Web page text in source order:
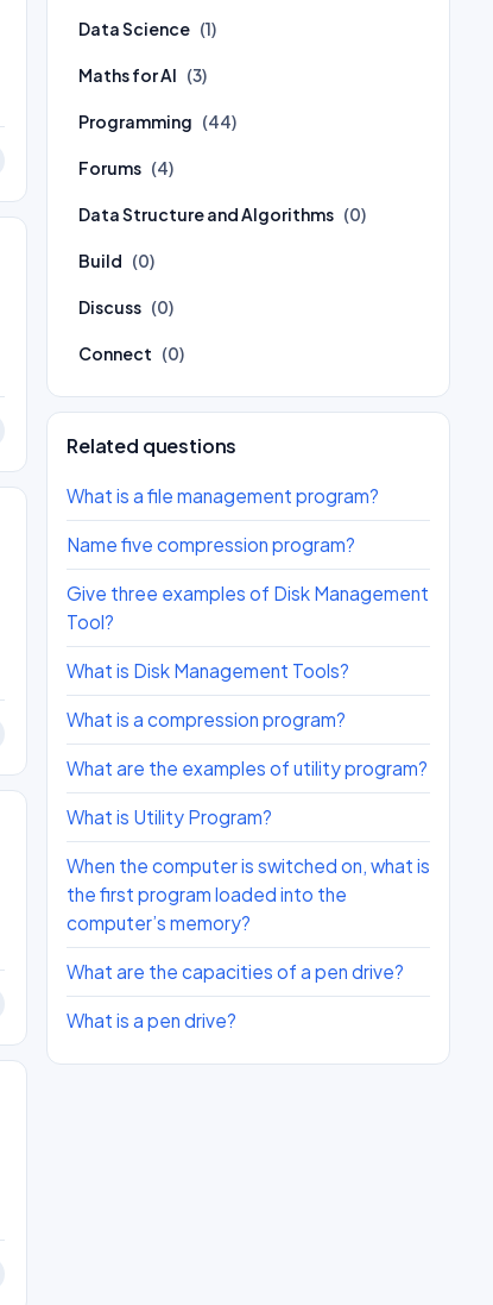
Data Science (1)
Maths for AI (3)
Programming (44)
Forums (4)
Data Structure and Algorithms (0)
Build (0)
Discuss (0)
Connect (0)
Related questions
What is a file management program?
Name five compression program?
Give three examples of Disk Management
Tool?
What is Disk Management Tools?
What is a compression program?
What are the examples of utility program?
What is Utility Program?
When the computer is switched on, what is
the first program loaded into the
computer’s memory?
What are the capacities of a pen drive?
What is a pen drive?